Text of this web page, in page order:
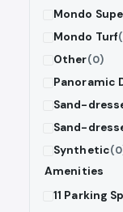
Mondo
Mondo Turf
Other(0)
Panoramic
Sand-
Sand-
Synthetic
Amenities
11 Parking